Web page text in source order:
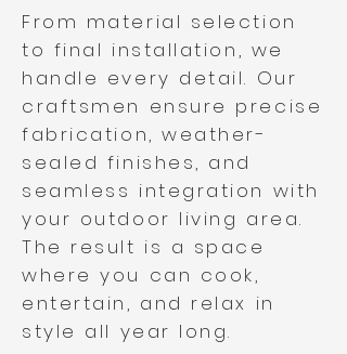
From material selection
to final installation, we
handle every detail. Our
craftsmen ensure precise
fabrication, weather-
sealed finishes, and
seamless integration with
your outdoor living area.
The result is a space
where you can cook,
entertain, and relax in
style all year long.